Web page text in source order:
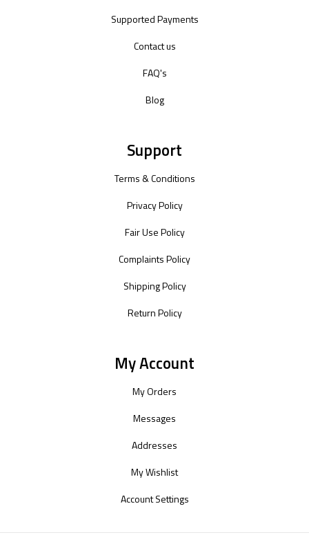
Supported Payments
Contact us
FAQ's
Blog
Support
Terms & Conditions
Privacy Policy
Fair Use Policy
Complaints Policy
Shipping Policy
Return Policy
My Account
My Orders
Messages
Addresses
My Wishlist
Account Settings